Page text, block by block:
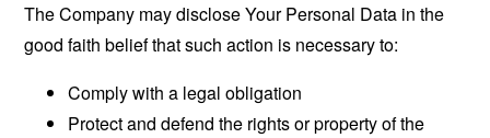
The Company may disclose Your Personal Data in the
good faith belief that such action is necessary to:
Comply with a legal obligation
Protect and defend the rights or property of the